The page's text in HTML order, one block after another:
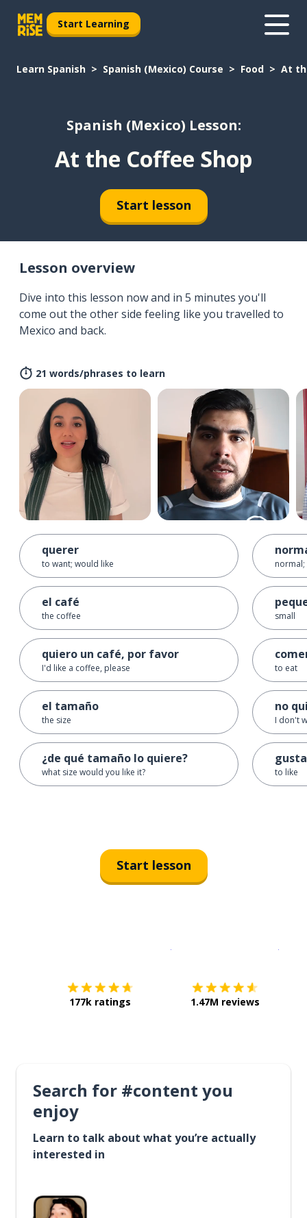
Start Learning
Learn Spanish Spanish (Mexico) Course Food At
Spanish (Mexico) Lesson:
At the Coffee Shop
Start lesson
Lesson overview
Dive into this lesson now and in 5 minutes you'll
come out the other side feeling like you travelled to
Mexico and back.
21 words/phrases to learn
querer
to want; would like
el café
the coffee
quiero un café, por favor
I'd like a coffee, please
el tamaño
the size
¿de qué tamaño lo quiere?
what size would you like it?
small
to eat
no
I don't
to like
Start lesson
177k ratings 1.47M reviews
Search for #content you
enjoy
Learn to talk about what you’re actually
interested in